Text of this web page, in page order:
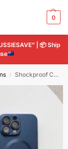
0
| 📦Ship
/ Shockproof Case For Apple iPhone 14 Pro Max MagSafe Plating lens film protective